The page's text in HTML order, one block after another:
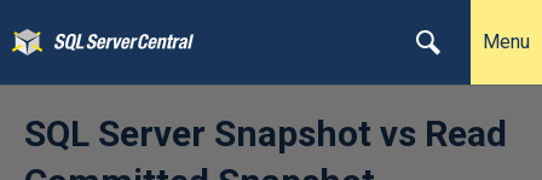
Menu
SQL Server Snapshot vs Read